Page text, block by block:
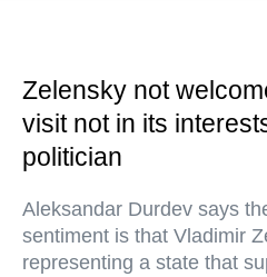
Zelensky not
visit not in its
politician
Aleksandar Durdev says
sentiment is that Vladimir
representing a state that